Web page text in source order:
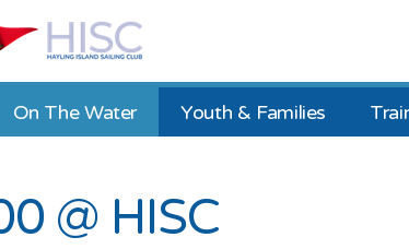
On The Water Youth & Families
@ HISC